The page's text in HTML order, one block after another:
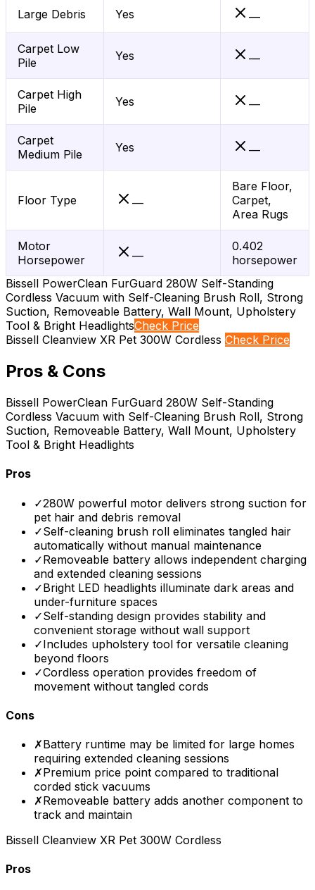
Large Debris Yes —
Carpet Low
Pile
Yes —
Carpet High
Pile
Yes —
Carpet
Medium Pile
Yes —
Floor Type —
Bare Floor,
Carpet,
Area Rugs
Motor
Horsepower
—
0.402
horsepower
Bissell PowerClean FurGuard 280W Self-Standing
Cordless Vacuum with Self-Cleaning Brush Roll, Strong
Suction, Removeable Battery, Wall Mount, Upholstery
Tool & Bright HeadlightsCheck Price
Bissell Cleanview XR Pet 300W Cordless Check Price
Pros & Cons
Bissell PowerClean FurGuard 280W Self-Standing
Cordless Vacuum with Self-Cleaning Brush Roll, Strong
Suction, Removeable Battery, Wall Mount, Upholstery
Tool & Bright Headlights
Pros
✓280W powerful motor delivers strong suction for
pet hair and debris removal
✓Self-cleaning brush roll eliminates tangled hair
automatically without manual maintenance
✓Removeable battery allows independent charging
and extended cleaning sessions
✓Bright LED headlights illuminate dark areas and
under-furniture spaces
✓Self-standing design provides stability and
convenient storage without wall support
✓Includes upholstery tool for versatile cleaning
beyond floors
✓Cordless operation provides freedom of
movement without tangled cords
Cons
✗Battery runtime may be limited for large homes
requiring extended cleaning sessions
✗Premium price point compared to traditional
corded stick vacuums
✗Removeable battery adds another component to
track and maintain
Bissell Cleanview XR Pet 300W Cordless
Pros